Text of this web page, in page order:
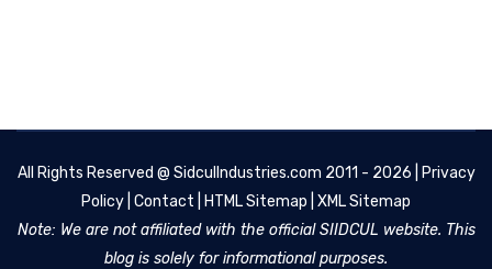
All Rights Reserved @ SidculIndustries.com 2011 - 2026 |
Privacy
Policy Contact HTML Sitemap XML Sitemap
Note: We are not affiliated with the official SIIDCUL website. This
blog is solely for informational purposes.